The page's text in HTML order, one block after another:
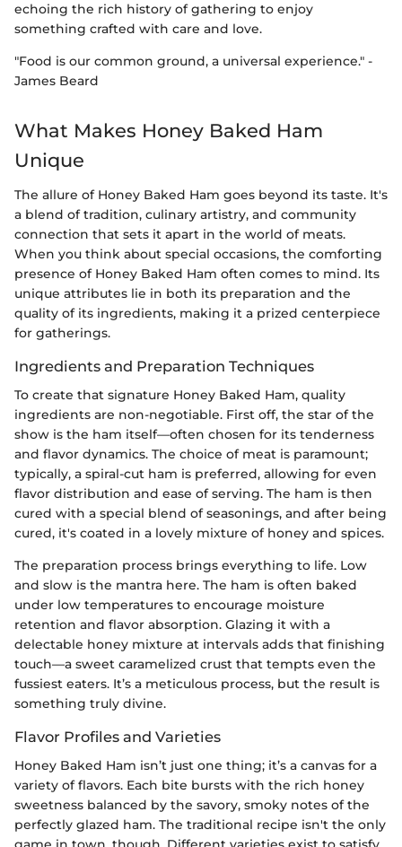
echoing the rich history of gathering to enjoy
something crafted with care and love.
"Food is our common ground, a universal experience." -
James Beard
What Makes Honey Baked Ham
Unique
The allure of Honey Baked Ham goes beyond its taste. It's
a blend of tradition, culinary artistry, and community
connection that sets it apart in the world of meats.
When you think about special occasions, the comforting
presence of Honey Baked Ham often comes to mind. Its
unique attributes lie in both its preparation and the
quality of its ingredients, making it a prized centerpiece
for gatherings.
Ingredients and Preparation Techniques
To create that signature Honey Baked Ham, quality
ingredients are non-negotiable. First off, the star of the
show is the ham itself—often chosen for its tenderness
and flavor dynamics. The choice of meat is paramount;
typically, a spiral-cut ham is preferred, allowing for even
flavor distribution and ease of serving. The ham is then
cured with a special blend of seasonings, and after being
cured, it's coated in a lovely mixture of honey and spices.
The preparation process brings everything to life. Low
and slow is the mantra here. The ham is often baked
under low temperatures to encourage moisture
retention and flavor absorption. Glazing it with a
delectable honey mixture at intervals adds that finishing
touch—a sweet caramelized crust that tempts even the
fussiest eaters. It’s a meticulous process, but the result is
something truly divine.
Flavor Profiles and Varieties
Honey Baked Ham isn’t just one thing; it’s a canvas for a
variety of flavors. Each bite bursts with the rich honey
sweetness balanced by the savory, smoky notes of the
perfectly glazed ham. The traditional recipe isn't the only